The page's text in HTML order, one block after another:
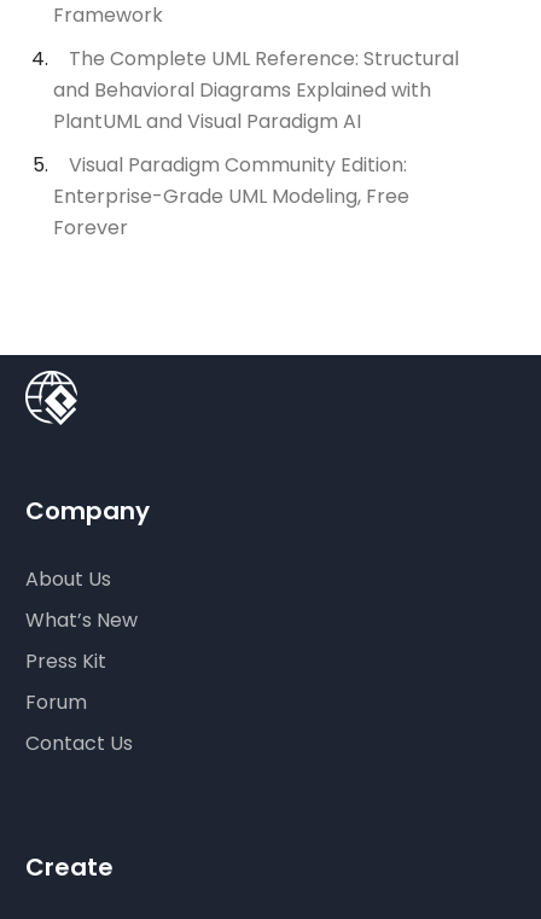
Framework
The Complete UML Reference: Structural
and Behavioral Diagrams Explained with
PlantUML and Visual Paradigm AI
Visual Paradigm Community Edition:
Enterprise-Grade UML Modeling, Free
Forever
Company
About Us
What’s New
Press Kit
Forum
Contact Us
Create